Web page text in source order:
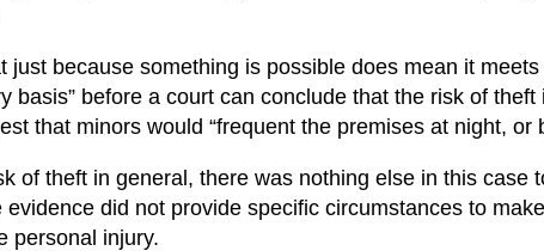
just because something is possible does mean it
basis” before a court can conclude that the risk of
that minors would “frequent the premises at night, or
of theft in general, there was nothing else in this case
did not provide specific circumstances to
personal injury.